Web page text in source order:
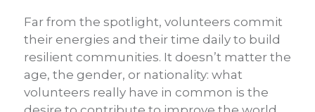
Far from the spotlight, volunteers commit
their energies and their time daily to build
resilient communities. It doesn’t matter the
age, the gender, or nationality: what
volunteers really have in common is the